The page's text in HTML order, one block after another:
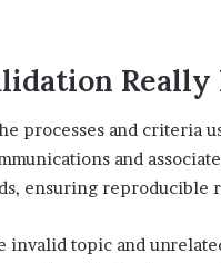
Really
processes and criteria
and
ensuring reproducible
invalid topic and